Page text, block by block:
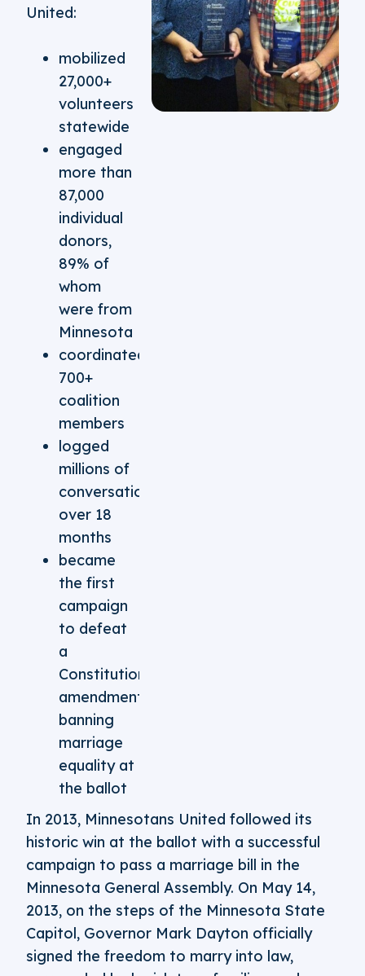
United:
mobilized
27,000+
volunteers
statewide
engaged
more than
87,000
individual
donors,
89% of
whom
were from
Minnesota
coordinated
700+
coalition
members
logged
millions of
conversations
over 18
months
became
the first
campaign
to defeat
a
Constitutional
amendment
banning
marriage
equality at
the ballot
In 2013, Minnesotans United followed its
historic win at the ballot with a successful
campaign to pass a marriage bill in the
Minnesota General Assembly. On May 14,
2013, on the steps of the Minnesota State
Capitol, Governor Mark Dayton officially
signed the freedom to marry into law,